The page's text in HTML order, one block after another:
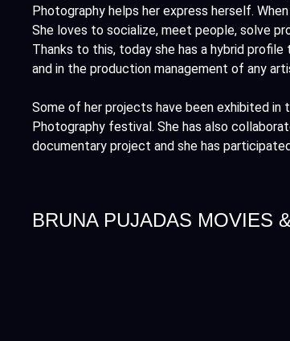
Photography helps her express herself.
She loves to socialize, meet people, solve
Thanks to this, today she has a hybrid
and in the production management of any
Some of her projects have been exhibited in
Photography festival. She has also
documentary project and she has
BRUNA PUJADAS MOVIES